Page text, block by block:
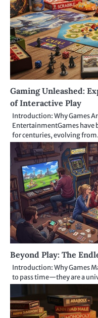
Gaming Unleashed:
of Interactive Play
Introduction: Why Games
EntertainmentGames have
for centuries, evolving
Beyond Play: The
Introduction: Why Games
to pass time—they are a